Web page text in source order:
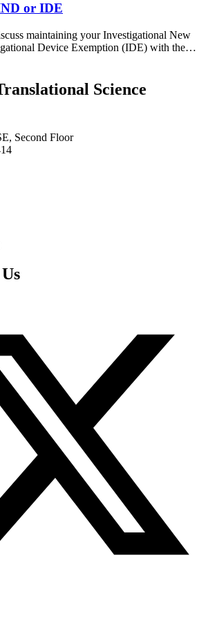
or IDE
maintaining your Investigational New
Device Exemption (IDE) with the…
Science
Second Floor